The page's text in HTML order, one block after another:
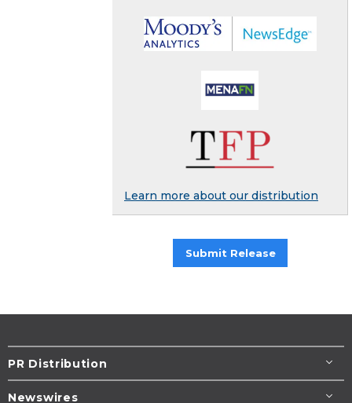
Learn more about our distribution
Submit Release
PR Distribution
Newswires